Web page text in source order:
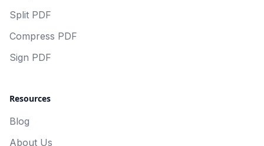
Split PDF
Compress PDF
Sign PDF
Resources
Blog
About Us